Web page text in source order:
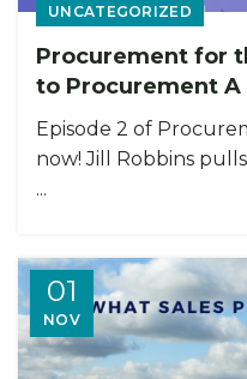
UNCATEGORIZED
Procurement for
to Procurement A
Episode 2 of
now! Jill Robbins
...
01
NOV